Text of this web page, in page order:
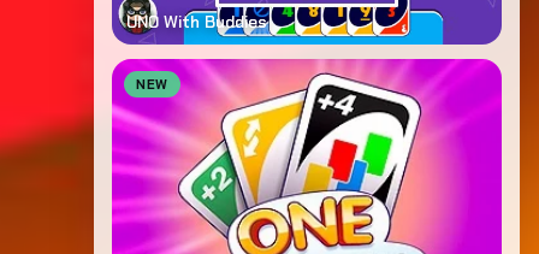
UNO With Buddies
NEW